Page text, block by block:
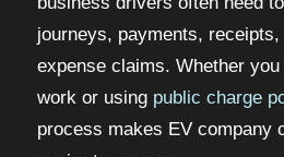
journeys, payments,
expense claims. Whether
work or using public charge
process makes EV company